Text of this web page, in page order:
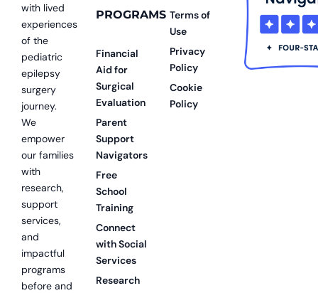
with lived
experiences
of the
pediatric
epilepsy
surgery
journey.
We
empower
our families
with
research,
support
services,
and
impactful
programs
before and
PROGRAMS
Financial
Aid for
Surgical
Evaluation
Parent
Support
Navigators
Free
School
Training
Connect
with Social
Services
Research
Terms of
Use
Privacy
Policy
Cookie
Policy